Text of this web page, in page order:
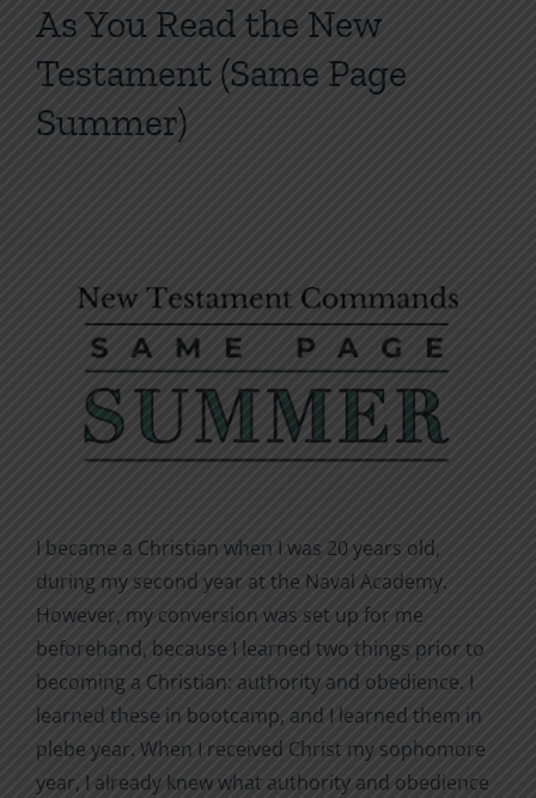
As You Read the New
Testament (Same Page
Summer)
I became a Christian when I was 20 years old,
during my second year at the Naval Academy.
However, my conversion was set up for me
beforehand, because I learned two things prior to
becoming a Christian: authority and obedience. I
learned these in bootcamp, and I learned them in
plebe year. When I received Christ my sophomore
year, I already knew what authority and obedience